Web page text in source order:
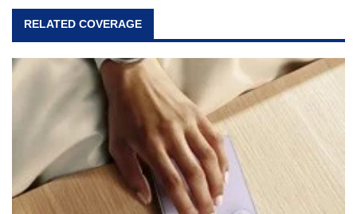
RELATED COVERAGE